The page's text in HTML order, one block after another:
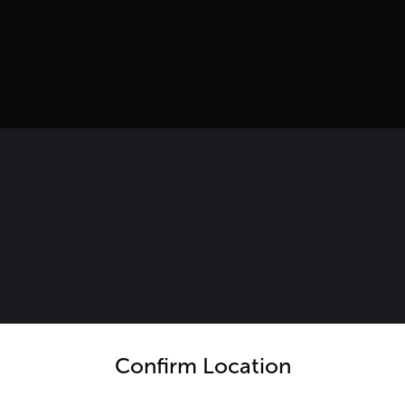
Confirm Location
and language from the options below to access the